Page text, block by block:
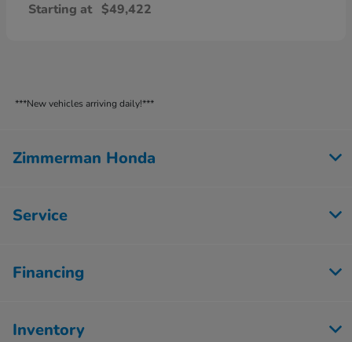
Starting at $49,422
***New vehicles arriving daily!***
Zimmerman Honda
Service
Financing
Inventory